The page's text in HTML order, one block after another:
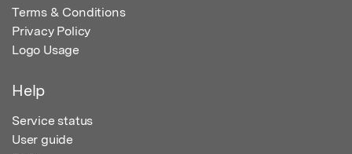
Terms & Conditions
Privacy Policy
Logo Usage
Help
Service status
User guide